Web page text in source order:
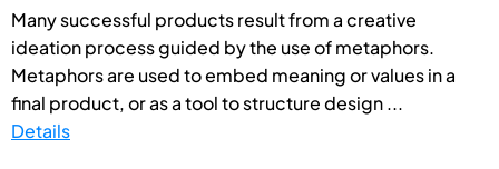
Many successful products result from a creative
ideation process guided by the use of metaphors.
Metaphors are used to embed meaning or values in a
final product, or as a tool to structure design ...
Details